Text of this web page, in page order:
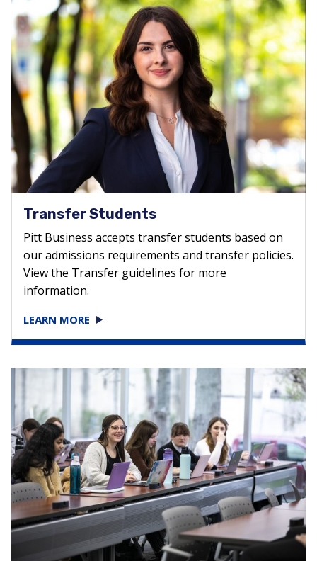
Transfer Students
Pitt Business accepts transfer students based on
our admissions requirements and transfer policies.
View the Transfer guidelines for more
information.
LEARN MORE